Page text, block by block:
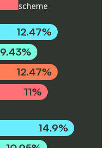
scheme
12.47%
9.43%
12.47%
11%
14.9%